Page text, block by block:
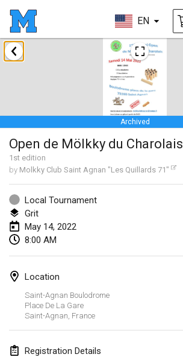
EN
Archived
Open de Mölkky du Charolais
1 st edition
by Molkky Club Saint Agnan "Les Quillards 71"
Local Tournament
Grit
May 14, 2022
8:00 AM
Location
Saint-Agnan Boulodrome
Place De La Gare
Saint-Agnan France
Registration Details
January 2022
Tournoi Mixte ASPTTOM
France
KKS Halli Duppeli
Jan 22, 2022 |Finland
Mölkky Tournament - Doubles
Jan 22, 2022|Japan
Suomelan Mölkky-open
Jan 22, 2022
The Mölkky Tournament 2nd
Jan 23, 2022
February 2022
MS v MÖLKPARKURU
Feb 4, 2022 Czech Republic